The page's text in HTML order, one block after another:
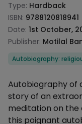
Type: Hardback
ISBN: 9788120818941
Date: 1st October,
Publisher: Motilal
Categories
Autobiography:
Description
Autobiography of
story of an
meditation on the
this poignant